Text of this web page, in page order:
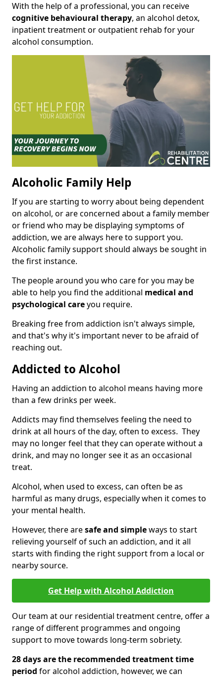
With the help of a professional, you can receive
cognitive behavioural therapy, an alcohol detox,
inpatient treatment or outpatient rehab for your
alcohol consumption.
Alcoholic Family Help
If you are starting to worry about being dependent
on alcohol, or are concerned about a family member
or friend who may be displaying symptoms of
addiction, we are always here to support you.
Alcoholic family support should always be sought in
the first instance.
The people around you who care for you may be
able to help you find the additional medical and
psychological careyou require.
Breaking free from addiction isn't always simple,
and that's why it's important never to be afraid of
reaching out.
Addicted to Alcohol
Having an addiction to alcohol means having more
than a few drinks per week.
Addicts may find themselves feeling the need to
drink at all hours of the day, often to excess. They
may no longer feel that they can operate without a
drink, and may no longer see it as an occasional
treat.
Alcohol, when used to excess, can often be as
harmful as many drugs, especially when it comes to
your mental health.
However, there aresafe and simpleways to start
relieving yourself of such an addiction, and it all
starts with finding the right support from a local or
nearby source.
Get Help with Alcohol Addiction
Our team at our residential treatment centre, offer a
range of different programmes and ongoing
support to move towards long-term sobriety.
28 days are the recommended treatment time
period for alcohol addiction, however, we can